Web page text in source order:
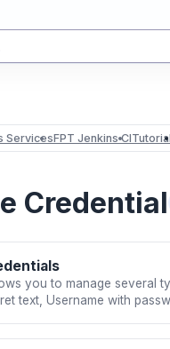
ServicesFPT Jenkins CI
Credential
you to manage several
text, Username with